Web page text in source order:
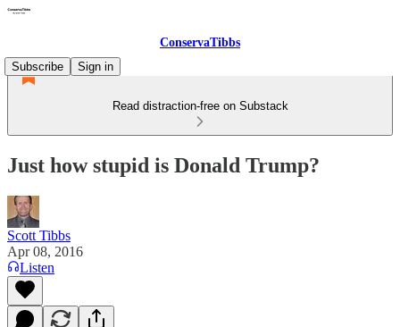
ConservaTibbs
Subscribe
Sign in
Read distraction-free on Substack
Just how stupid is Donald Trump?
Scott Tibbs
Apr 08, 2016
Listen